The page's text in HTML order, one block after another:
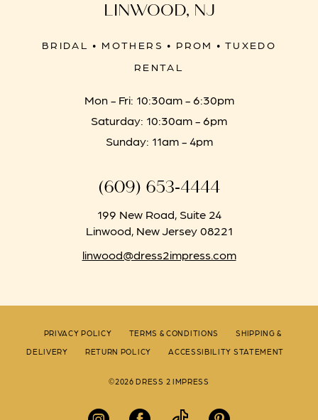
LINWOOD, NJ
BRIDAL • MOTHERS • PROM • TUXEDO
RENTAL
Mon - Fri: 10:30am - 6:30pm
Saturday: 10:30am - 6pm
Sunday: 11am - 4pm
(609) 653‑4444
199 New Road, Suite 24
Linwood, New Jersey 08221
linwood@dress2impress.com
PRIVACY POLICY TERMS & CONDITIONS
SHIPPING &
DELIVERY
RETURN POLICY ACCESSIBILITY STATEMENT
©2026 DRESS 2 IMPRESS